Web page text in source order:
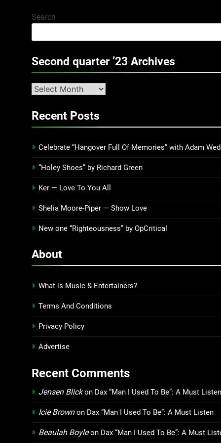
Search
Second quarter ’23 Archives
Second
’23
Recent Posts
Celebrate “Hangover Full Of Memories” with Adam
“Holey Shoes” by Richard Green
Ker — Love To You All
Shelia Moore-Piper — Show Love
New one “Righteousness” by OpCritical
About
What is Music & Entertainers?
Terms And Conditions
Privacy Policy
Advertise
Recent Comments
Jensen Blickon Dax “Man I Used To Be”: A Must Listen
Icie Brownon Dax “Man I Used To Be”: A Must Listen
Beaulah Boyleon Dax “Man I Used To Be”: A Must